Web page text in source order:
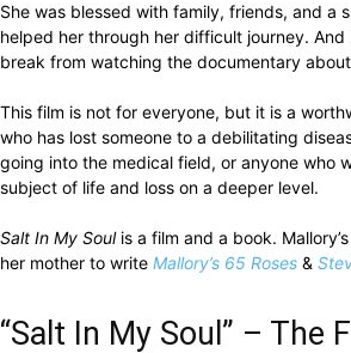
She was blessed with family, friends, and a
helped her through her difficult journey. And
break from watching the documentary
This film is not for everyone, but it is a
who has lost someone to a debilitating
going into the medical field, or anyone who
subject of life and loss on a deeper level.
Salt In My Soulis a film and a book.
her mother to write Mallory’s 65 Roses &
“Salt In My Soul” – The